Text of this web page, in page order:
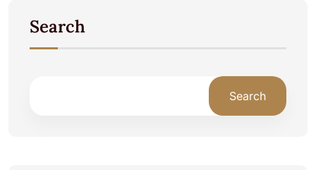
Search
Search